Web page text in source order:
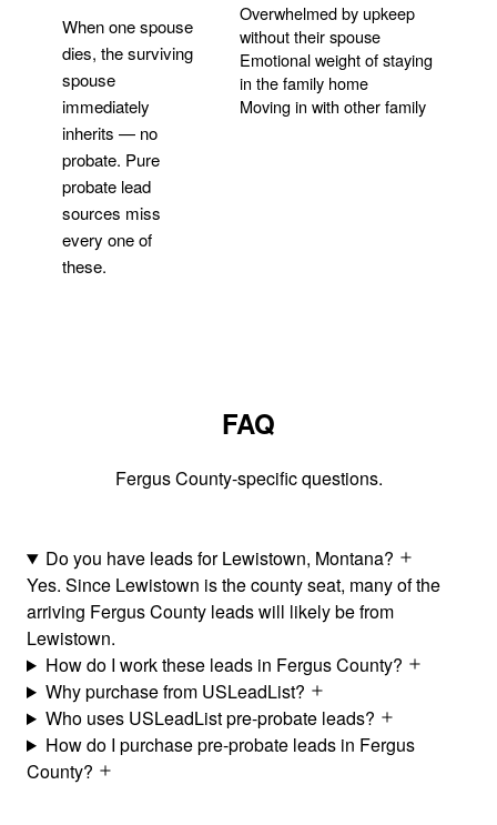
When one spouse
dies, the surviving
spouse
immediately
inherits — no
probate. Pure
probate lead
sources miss
every one of
these.
Overwhelmed by upkeep
without their spouse
Emotional weight of staying
in the family home
Moving in with other family
FAQ
Fergus County-specific questions.
Do you have leads for Lewistown, Montana?
Yes. Since Lewistown is the county seat, many of the
arriving Fergus County leads will likely be from
Lewistown.
How do I work these leads in Fergus County?
Why purchase from USLeadList?
Who uses USLeadList pre-probate leads?
How do I purchase pre-probate leads in Fergus
County?